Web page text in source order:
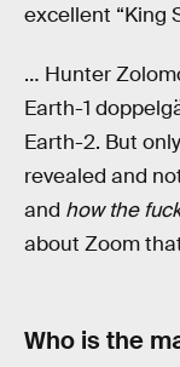
excellent “King
… Hunter
Earth-1
Earth-2. But
revealed and
and how the
about Zoom
Who is the